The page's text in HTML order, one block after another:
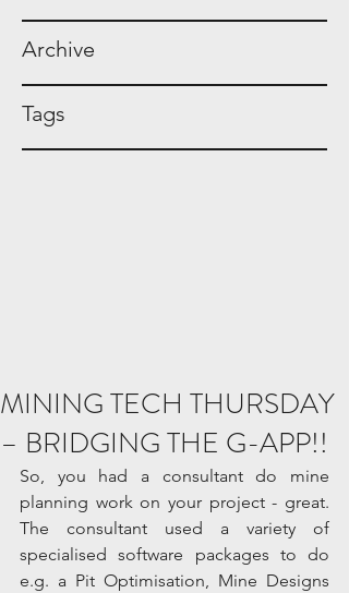
Archive
Tags
MINING TECH THURSDAY
– BRIDGING THE G-APP!!
So, you had a consultant do mine
planning work on your project - great.
The consultant used a variety of
specialised software packages to do
e.g. a Pit Optimisation, Mine Designs